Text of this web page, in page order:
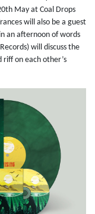
May at Coal Drops
will also be a guest
in an afternoon of words
will discuss the
riff on each other’s